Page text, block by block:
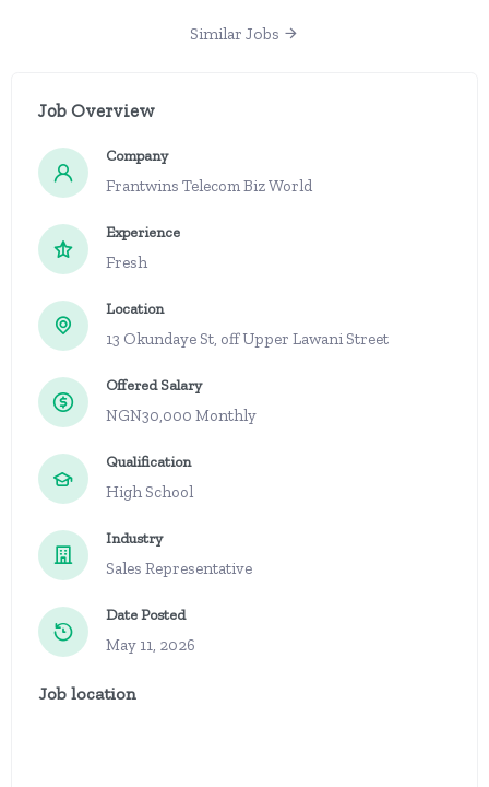
Similar Jobs
Job Overview
Company
Frantwins Telecom Biz World
Experience
Fresh
Location
13 Okundaye St, off Upper Lawani Street
Offered Salary
NGN30,000 Monthly
Qualification
High School
Industry
Sales Representative
Date Posted
May 11, 2026
Job location